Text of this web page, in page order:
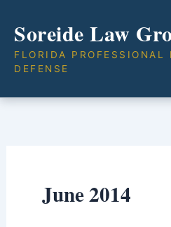
content
Soreide Law
FLORIDA PROFESSIONAL
DEFENSE
June 2014